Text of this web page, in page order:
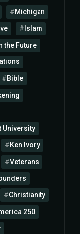
Michigan
Islam
the Future
Bible
University
Ken Ivory
Veterans
Christianity
250